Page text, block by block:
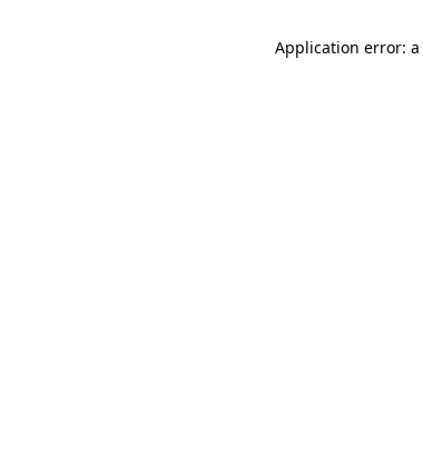
Application error: a